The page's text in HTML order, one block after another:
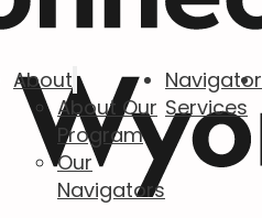
About
About Our
Program
Our
Navigators
Navigator
Services